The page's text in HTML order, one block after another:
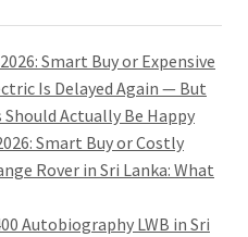
Smart Buy or Expensive
Is Delayed Again — But
Should Actually Be Happy
Smart Buy or Costly
Rover in Sri Lanka: What
Autobiography LWB in Sri